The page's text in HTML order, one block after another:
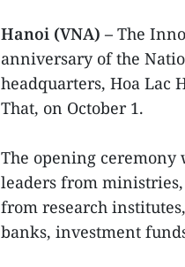
Hanoi (VNA) – The
anniversary of the
headquarters, Hoa Lac
That, on October 1.
The opening ceremony
leaders from
from research
banks, investment